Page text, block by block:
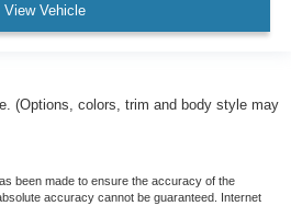
View Vehicle
(Options, colors, trim and body style may
been made to ensure the accuracy of the
accuracy cannot be guaranteed. Internet